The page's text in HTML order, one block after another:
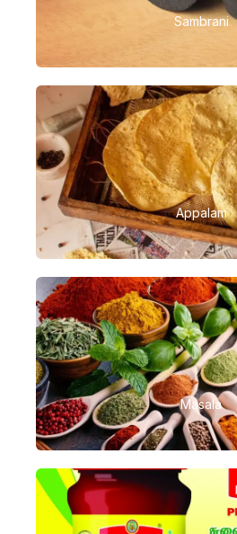
Sambrani
Appalam
Masala